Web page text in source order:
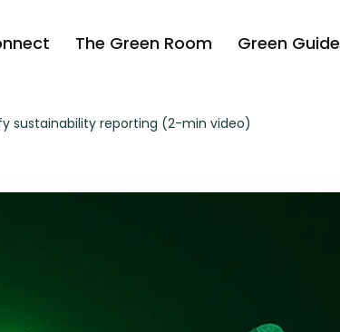
The Green Room Green Guide
sustainability reporting (2-min video)